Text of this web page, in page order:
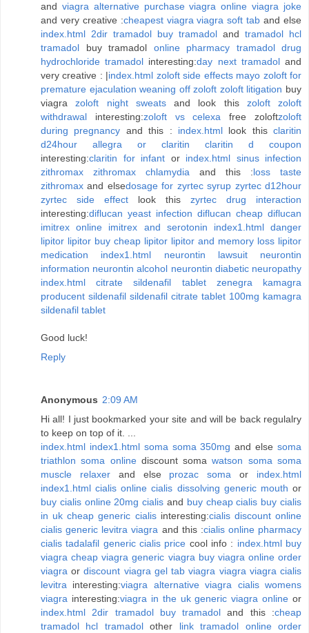
and viagra alternative purchase viagra online viagra joke
and very creative :cheapest viagra viagra soft tab and else
index.html 2dir tramadol buy tramadol and tramadol hcl
tramadol buy tramadol online pharmacy tramadol drug
hydrochloride tramadol interesting:day next tramadoland
very creative : |index.html zoloft side effects mayo zoloft for
premature ejaculation weaning off zoloft zoloft litigation buy
viagrazoloft night sweatsand look this zoloft
zoloft
withdrawal interesting:zoloft vs celexa free zoloftzoloft
during pregnancy and this : index.htmllook this claritin
d24hour
allegra or claritin
claritin d coupon
interesting:claritin for infant or index.html sinus infection
zithromax
zithromax chlamydia and this :loss taste
zithromax and elsedosage for zyrtec syrup zyrtec d12hour
zyrtec side effect look this zyrtec drug interaction
interesting:diflucan yeast infection diflucan cheap diflucan
imitrex online
imitrex and serotonin index1.html danger
lipitor lipitor buy cheap lipitor lipitor and memory loss lipitor
medication
index1.html neurontin lawsuit
neurontin
information neurontin alcohol neurontin diabetic neuropathy
index.html
citrate sildenafil tablet zenegra
kamagra
producent sildenafil sildenafil citrate tablet 100mg kamagra
sildenafil tablet
Good luck!
Reply
Anonymous 2:09 AM
Hi all! I just bookmarked your site and will be back regulalry
to keep on top of it. ...
index.html index1.html soma soma 350mg and elsesoma
triathlon soma onlinediscount somawatson soma soma
muscle relaxerand else prozac soma or index.html
index1.html cialis online cialis dissolving generic mouth or
buy cialis online 20mg cialis and buy cheap cialis buy cialis
in uk cheap generic cialisinteresting:cialis discount online
cialis generic levitra viagra and this :cialis online pharmacy
cialis tadalafil generic cialis price cool info : index.html buy
viagra cheap viagra generic viagra buy viagra online order
viagra ordiscount viagra gel tab viagra viagra viagra cialis
levitra interesting:viagra alternative viagra cialis womens
viagra interesting:viagra in the uk generic viagra online or
index.html 2dir tramadol buy tramadol and this :cheap
tramadol
hcl tramadolother link tramadol
online order